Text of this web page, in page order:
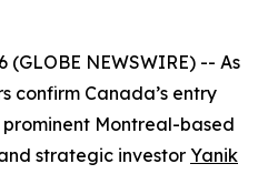
(GLOBE NEWSWIRE) -- As
confirm Canada’s entry
Montreal-based
strategic investor Yanik